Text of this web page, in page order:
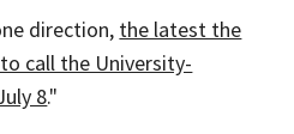
direction, the latest the
call the University-
8."